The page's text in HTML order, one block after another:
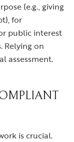
(e.g., giving
for
public interest
Relying on
assessment.
is crucial.